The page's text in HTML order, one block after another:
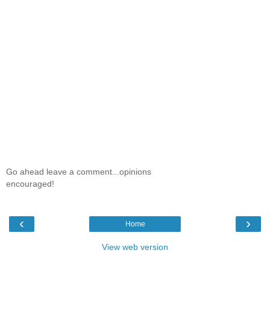
Go ahead leave a comment...opinions
encouraged!
‹ ›
Home
View web version